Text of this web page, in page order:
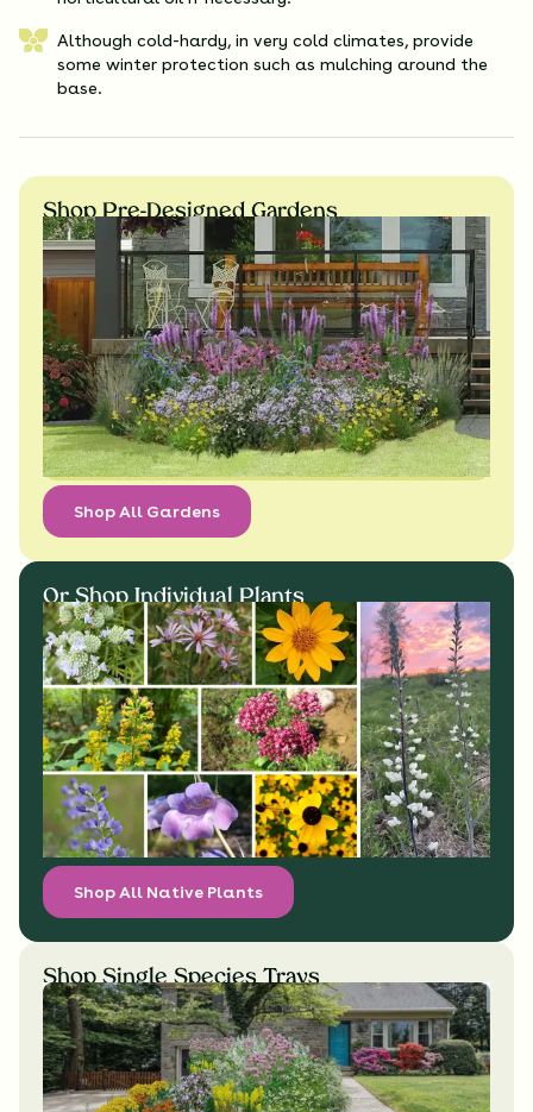
Although cold-hardy, in very cold climates, provide
some winter protection such as mulching around the
base.
Shop Pre-Designed Gardens
Shop All Gardens
Or Shop Individual Plants
Shop All Native Plants
Shop Single Species Trays